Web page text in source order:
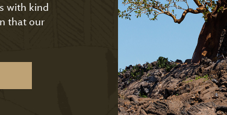
with kind
that our